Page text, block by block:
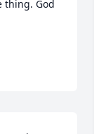
thing. God